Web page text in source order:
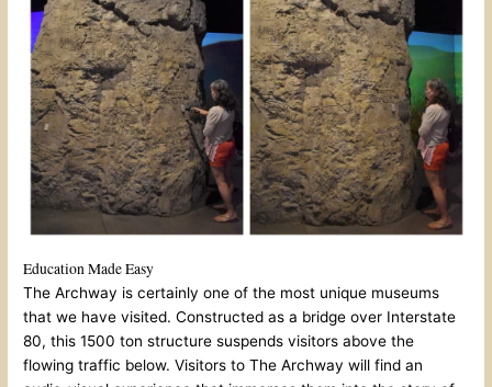
Education Made Easy
The Archway is certainly one of the most unique museums
that we have visited. Constructed as a bridge over Interstate
80, this 1500 ton structure suspends visitors above the
flowing traffic below. Visitors to The Archway will find an